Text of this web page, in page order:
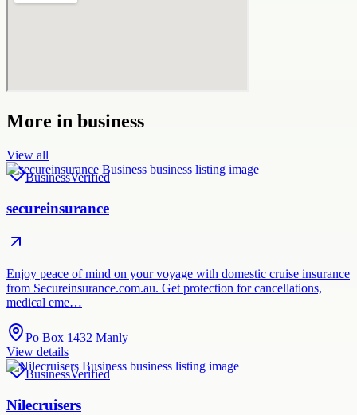
More in business
View all
BusinessVerified
secureinsurance
Enjoy peace of mind on your voyage with domestic cruise insurance
from Secureinsurance.com.au. Get protection for cancellations,
medical eme…
Po Box 1432 Manly
View details
BusinessVerified
Nilecruisers